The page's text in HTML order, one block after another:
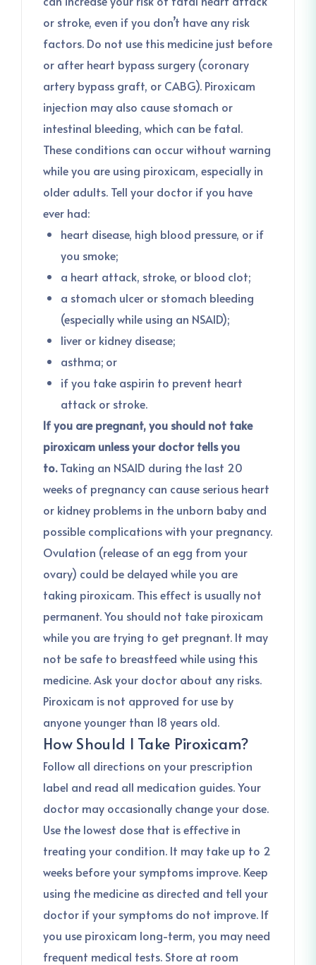
or stroke, even if you don’t have any risk
factors. Do not use this medicine just before
or after heart bypass surgery (coronary
artery bypass graft, or CABG). Piroxicam
injection may also cause stomach or
intestinal bleeding, which can be fatal.
These conditions can occur without warning
while you are using piroxicam, especially in
older adults. Tell your doctor if you have
ever had:
heart disease, high blood pressure, or if
you smoke;
a heart attack, stroke, or blood clot;
a stomach ulcer or stomach bleeding
(especially while using an NSAID);
liver or kidney disease;
asthma; or
if you take aspirin to prevent heart
attack or stroke.
If you are pregnant, you should not take
piroxicam unless your doctor tells you
to.Taking an NSAID during the last 20
weeks of pregnancy can cause serious heart
or kidney problems in the unborn baby and
possible complications with your pregnancy.
Ovulation (release of an egg from your
ovary) could be delayed while you are
taking piroxicam. This effect is usually not
permanent. You should not take piroxicam
while you are trying to get pregnant. It may
not be safe to breastfeed while using this
medicine. Ask your doctor about any risks.
Piroxicam is not approved for use by
anyone younger than 18 years old.
How Should I Take Piroxicam?
Follow all directions on your prescription
label and read all medication guides. Your
doctor may occasionally change your dose.
Use the lowest dose that is effective in
treating your condition. It may take up to 2
weeks before your symptoms improve. Keep
using the medicine as directed and tell your
doctor if your symptoms do not improve. If
you use piroxicam long-term, you may need
frequent medical tests. Store at room